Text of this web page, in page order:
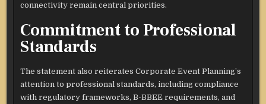
connectivity remain central priorities.​
Commitment to Professional
Standards
The statement also reiterates Corporate Event Planning’s
attention to professional standards, including compliance
with regulatory frameworks, B-BBEE requirements, and